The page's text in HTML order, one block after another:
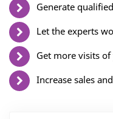
Generate
Let the experts
Get more visits
Increase sales